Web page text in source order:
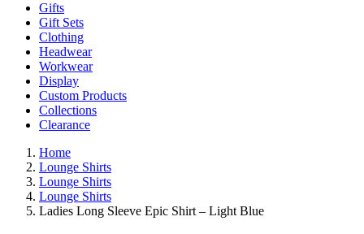
Gifts
Gift Sets
Clothing
Headwear
Workwear
Display
Custom Products
Collections
Clearance
Home
Lounge Shirts
Lounge Shirts
Lounge Shirts
Ladies Long Sleeve Epic Shirt – Light Blue